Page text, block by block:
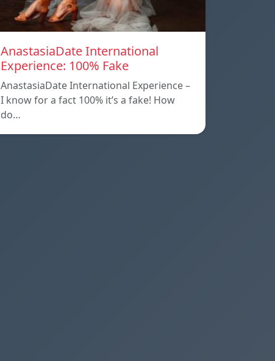
AnastasiaDate International
Experience: 100% Fake
AnastasiaDate International Experience –
I know for a fact 100% it’s a fake! How
do…